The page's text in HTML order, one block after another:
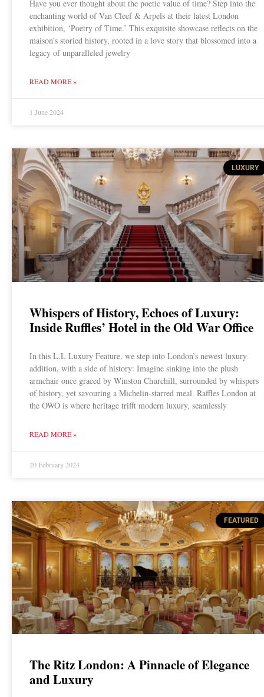
Have you ever thought about the poetic value of time? Step into the
enchanting world of Van Cleef & Arpels at their latest London
exhibition, ‘Poetry of Time.’ This exquisite showcase reflects on the
maison’s storied history, rooted in a love story that blossomed into a
legacy of unparalleled jewelry
READ MORE »
1 June 2024
LUXURY
Whispers of History, Echoes of Luxury:
Inside Ruffles’ Hotel in the Old War Office
In this L.L Luxury Feature, we step into London’s newest luxury
addition, with a side of history: Imagine sinking into the plush
armchair once graced by Winston Churchill, surrounded by whispers
of history, yet savouring a Michelin-starred meal. Raffles London at
the OWO is where heritage trifft modern luxury, seamlessly
READ MORE »
20 February 2024
FEATURED
The Ritz London: A Pinnacle of Elegance
and Luxury